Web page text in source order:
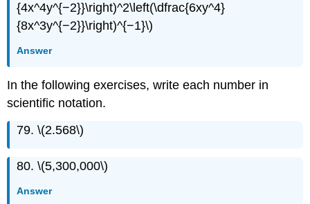
{4x^4y^{−2}}\right)^2\left(\dfrac{6xy^4}
{8x^3y^{−2}}\right)^{−1}\)
Answer
In the following exercises, write each number in
scientific notation.
79. \(2.568\)
80. \(5,300,000\)
Answer